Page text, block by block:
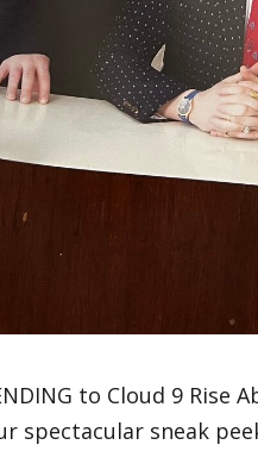
to Cloud 9 Rise
spectacular sneak